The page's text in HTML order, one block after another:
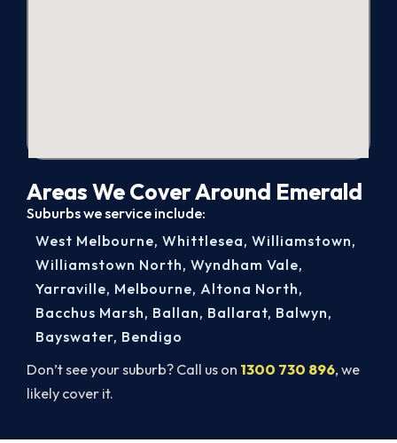
Areas We Cover Around Emerald
Suburbs we service include:
Don’t see your suburb? Call us on 1300 730 896, we
likely cover it.
West Melbourne, Whittlesea, Williamstown,
Williamstown North, Wyndham Vale,
Yarraville, Melbourne, Altona North,
Bacchus Marsh, Ballan, Ballarat, Balwyn,
Bayswater, Bendigo